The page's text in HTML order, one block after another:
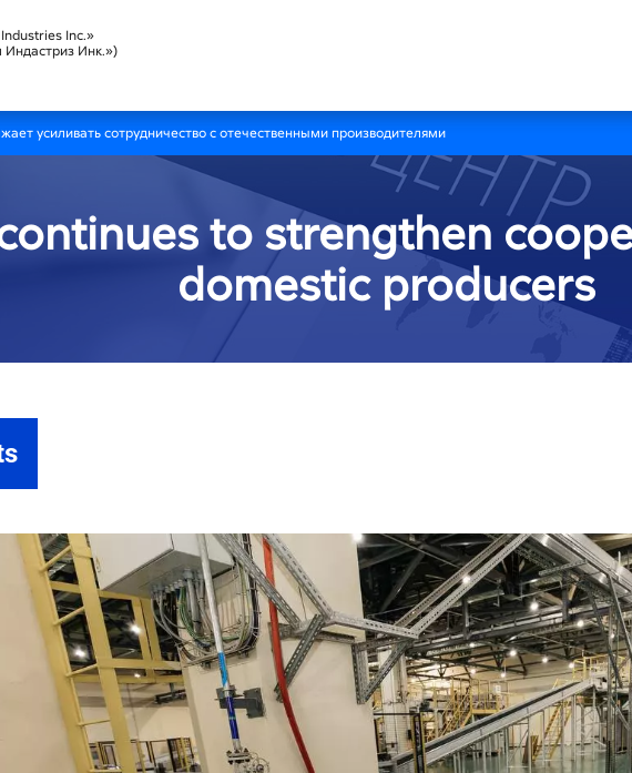
Inc.»
Индастриз Инк.»)
усиливать сотрудничество с отечественными производителями
to strengthen
domestic producers